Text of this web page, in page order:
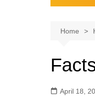
Home
April 18,